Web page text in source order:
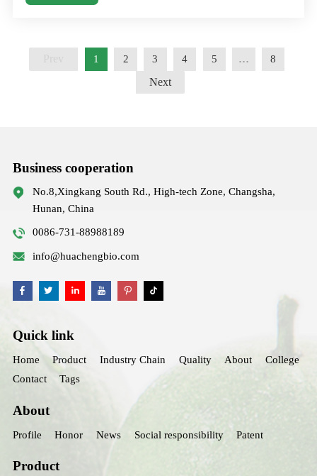
held grandly at the National Exhibition and Convention
1 2 3 4 5 … 8
Next
Business cooperation
No.8,Xingkang South Rd., High-tech Zone, Changsha,
Hunan, China
0086-731-88988189
info@huachengbio.com
Quick link
Home Product Industry Chain Quality About
College
Contact
Tags
About
Profile Honor News Social responsibility Patent
Product